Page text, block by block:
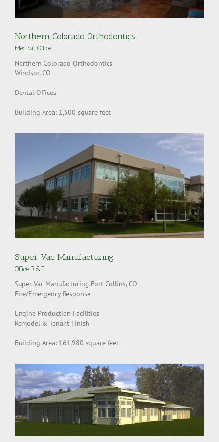
Northern Colorado Orthodontics
Medical, Office
Northern Colorado Orthodontics
Windsor, CO
Dental Offices
Building Area: 1,500 square feet
Super Vac Manufacturing
Office, R&D
Super Vac Manufacturing Fort Collins, CO
Fire/Emergency Response
Engine Production Facilities
Remodel & Tenant Finish
Building Area: 161,980 square feet